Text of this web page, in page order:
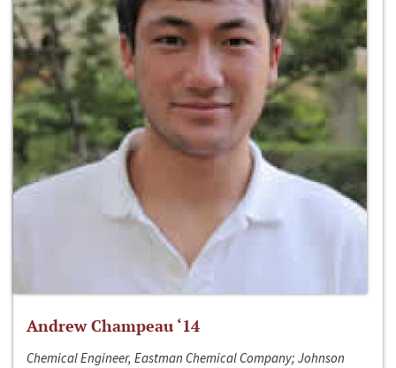
Andrew Champeau ‘14
Chemical Engineer, Eastman Chemical Company; Johnson